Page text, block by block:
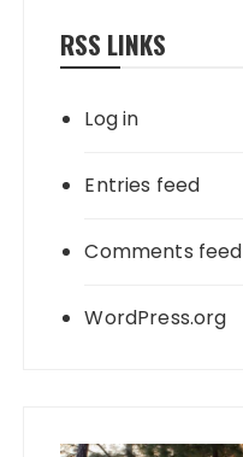
RSS LINKS
Log in
Entries feed
Comments feed
WordPress.org